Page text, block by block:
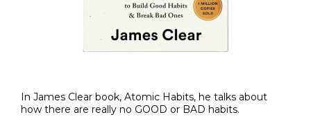
In James Clear book, Atomic Habits, he talks about
how there are really no GOOD or BAD habits.